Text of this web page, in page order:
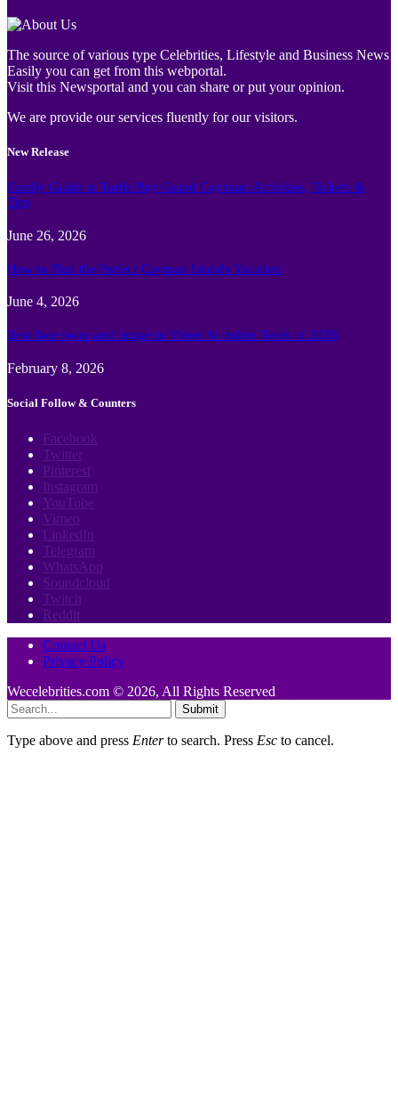
The source of various type Celebrities, Lifestyle and Business News
Easily you can get from this webportal.
Visit this Newsportal and you can share or put your opinion.
We are provide our services fluently for our visitors.
New Release
Family Guide to Turtle Bay Grand Cayman: Activities, Tickets &
Tips
June 26, 2026
How to Plan the Perfect Cayman Islands Vacation
June 4, 2026
Best face swap and Image to Video Ai online Tools of 2026
February 8, 2026
Social Follow & Counters
Facebook
Twitter
Pinterest
Instagram
YouTube
Vimeo
LinkedIn
Telegram
WhatsApp
Soundcloud
Twitch
Reddit
Contact Us
Privacy Policy
Wecelebrities.com © 2026, All Rights Reserved
Submit
Type above and press Enterto search. Press Esc to cancel.